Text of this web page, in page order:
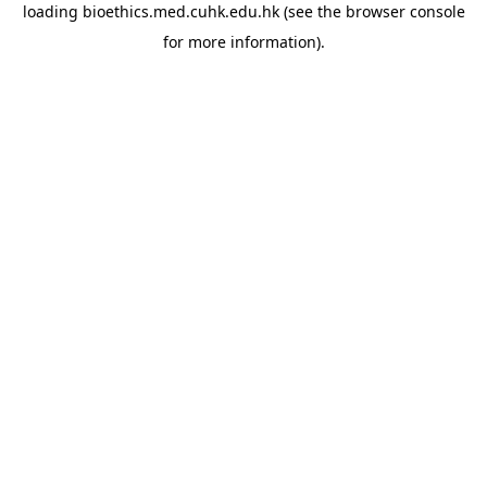
loading bioethics.med.cuhk.edu.hk(see the browser console
for more information).